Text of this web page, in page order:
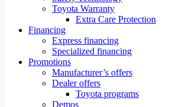
Toyota Warranty
Extra Care Protection
Financing
Express financing
Specialized financing
Promotions
Manufacturer’s offers
Dealer offers
Toyota programs
Demos